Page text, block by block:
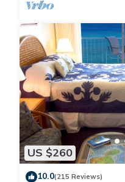
US $260
10.0(215 Reviews)